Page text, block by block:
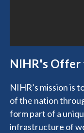
NIHR's
NIHR’s mission is
of the nation
form part of a
infrastructure of